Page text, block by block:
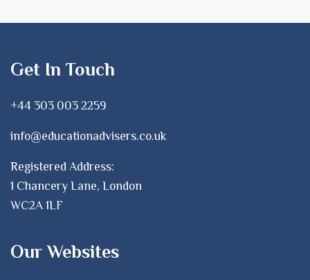
Get In Touch
+44 303 003 2259
info@educationadvisers.co.uk
Registered Address:
1 Chancery Lane, London
WC2A 1LF
Our Websites